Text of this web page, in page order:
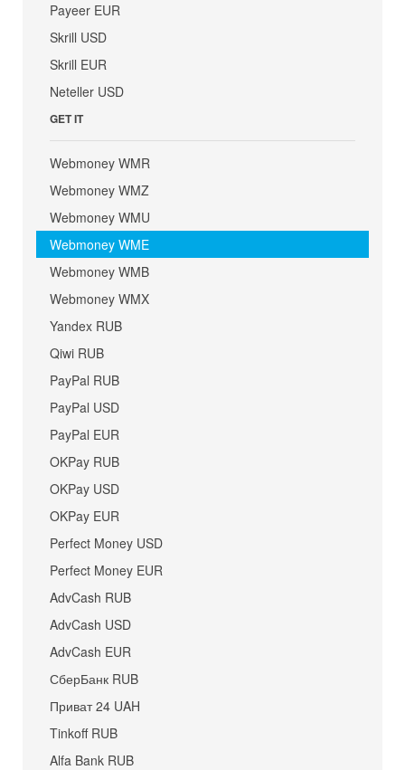
Payeer EUR
Skrill USD
Skrill EUR
Neteller USD
GET IT
Webmoney WMR
Webmoney WMZ
Webmoney WMU
Webmoney WME
Webmoney WMB
Webmoney WMX
Yandex RUB
Qiwi RUB
PayPal RUB
PayPal USD
PayPal EUR
OKPay RUB
OKPay USD
OKPay EUR
Perfect Money USD
Perfect Money EUR
AdvCash RUB
AdvCash USD
AdvCash EUR
СберБанк RUB
Приват 24 UAH
Tinkoff RUB
Alfa Bank RUB